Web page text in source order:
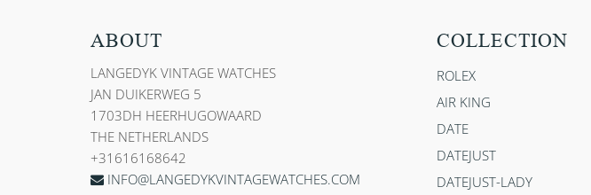
ABOUT
LANGEDYK VINTAGE WATCHES
JAN DUIKERWEG 5
1703DH HEERHUGOWAARD
THE NETHERLANDS
+31616168642
INFO@LANGEDYKVINTAGEWATCHES.COM
COLLECTION
ROLEX
AIR KING
DATE
DATEJUST
DATEJUST-LADY